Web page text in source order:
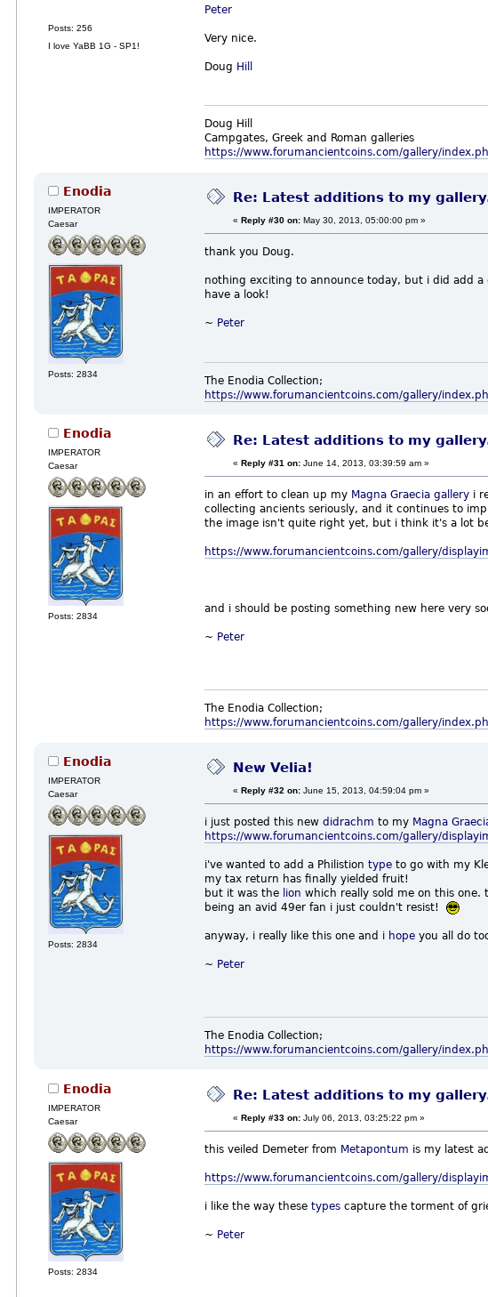
Posts: 256
I love YaBB 1G - SP1!
Peter
Very nice.
Doug Hill
Doug Hill
Campgates, Greek and Roman galleries
https://www.forumancientcoins.com/gallery/
Enodia
IMPERATOR
Caesar
Posts: 2834
Re: Latest additions to my
«Reply #30 on: May 30, 2013, 05:00:00 pm »
thank you Doug.
nothing exciting to announce today, but i did add a
have a look!
~ Peter
The Enodia Collection;
https://www.forumancientcoins.com/gallery/
Enodia
IMPERATOR
Caesar
Posts: 2834
Re: Latest additions to my
«Reply #31 on: June 14, 2013, 03:39:59 am »
in an effort to clean up my Magna Graecia gallery i
collecting ancients seriously, and it continues to
the image isn't quite right yet, but i think it's a lot
https://www.forumancientcoins.com/gallery/
and i should be posting something new here very
~ Peter
The Enodia Collection;
https://www.forumancientcoins.com/gallery/
Enodia
IMPERATOR
Caesar
Posts: 2834
New Velia!
«Reply #32 on: June 15, 2013, 04:59:04 pm »
i just posted this newdidrachm to my Magna
https://www.forumancientcoins.com/gallery/
i've wanted to add a Philistiontype to go with my
my tax return has finally yielded fruit!
but it was the lion which really sold me on this
being an avid 49er fan i just couldn't resist!
anyway, i really like this one and i hope you all do
~ Peter
The Enodia Collection;
https://www.forumancientcoins.com/gallery/
Enodia
IMPERATOR
Caesar
Posts: 2834
Re: Latest additions to my
«Reply #33 on: July 06, 2013, 03:25:22 pm »
this veiled Demeter from Metapontum is my latest
https://www.forumancientcoins.com/gallery/
i like the way thesetypes capture the torment of
~ Peter